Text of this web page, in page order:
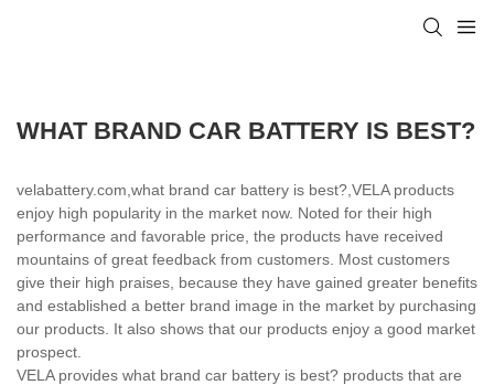
WHAT BRAND CAR BATTERY IS BEST?
velabattery.com,what brand car battery is best?,VELA products
enjoy high popularity in the market now. Noted for their high
performance and favorable price, the products have received
mountains of great feedback from customers. Most customers
give their high praises, because they have gained greater benefits
and established a better brand image in the market by purchasing
our products. It also shows that our products enjoy a good market
prospect.
VELA provides what brand car battery is best? products that are